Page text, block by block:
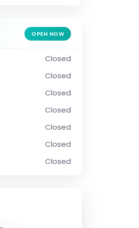
OPEN NOW
Closed
Closed
Closed
Closed
Closed
Closed
Closed